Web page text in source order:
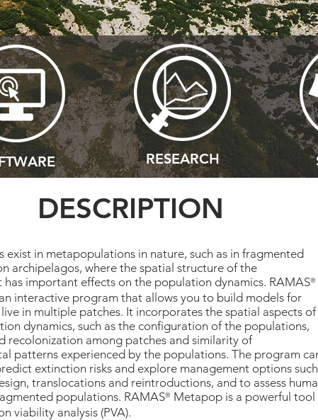
RESEARCH
DESCRIPTION
exist in metapopulations in nature, such as in fragmented
archipelagos, where the spatial structure of the
has important effects on the population dynamics. RAMAS®
interactive program that allows you to build models for
in multiple patches. It incorporates the spatial aspects of
dynamics, such as the configuration of the populations,
recolonization among patches and similarity of
patterns experienced by the populations. The program
extinction risks and explore management options such
translocations and reintroductions, and to assess
populations. RAMAS® Metapop is a powerful tool
viability analysis (PVA).